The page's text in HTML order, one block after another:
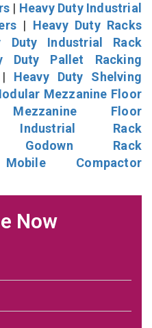
| Heavy Duty Industrial
| Heavy Duty Racks
Duty Industrial Rack
Duty Pallet Racking
Heavy Duty Shelving
Mezzanine Floor
Mezzanine Floor
Industrial Rack
Godown Rack
Mobile Compactor
Now